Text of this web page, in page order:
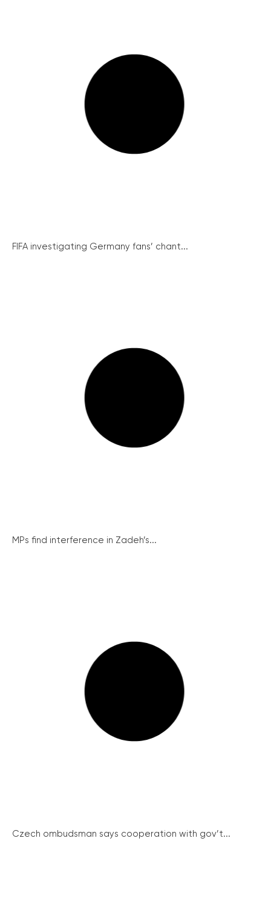
FIFA investigating Germany fans’ chant...
MPs find interference in Zadeh’s...
Czech ombudsman says cooperation with gov’t...